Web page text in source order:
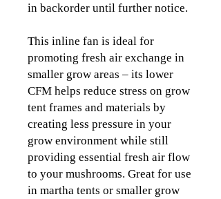
in backorder until further notice.
This inline fan is ideal for
promoting fresh air exchange in
smaller grow areas – its lower
CFM helps reduce stress on grow
tent frames and materials by
creating less pressure in your
grow environment while still
providing essential fresh air flow
to your mushrooms. Great for use
in martha tents or smaller grow